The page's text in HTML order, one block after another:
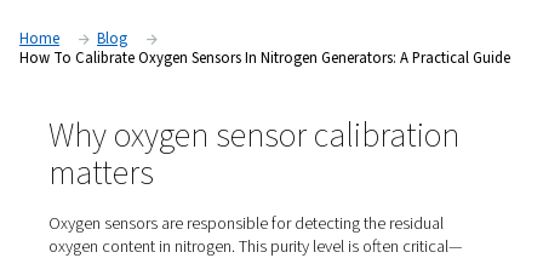
calibration. In this guide, we’ll walk through the basics of
calibration, why it matters, common challenges, and how
Home
How To Calibrate Oxygen Sensors In Nitrogen Generators: A